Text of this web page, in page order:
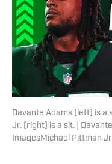
Davante Adams (left) is a
Jr. (right) is a sit. |
ImagesMichael Pittman